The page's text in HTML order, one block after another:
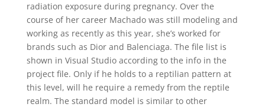
radiation exposure during pregnancy. Over the
course of her career Machado was still modeling and
working as recently as this year, she’s worked for
brands such as Dior and Balenciaga. The file list is
shown in Visual Studio according to the info in the
project file. Only if he holds to a reptilian pattern at
this level, will he require a remedy from the reptile
realm. The standard model is similar to other